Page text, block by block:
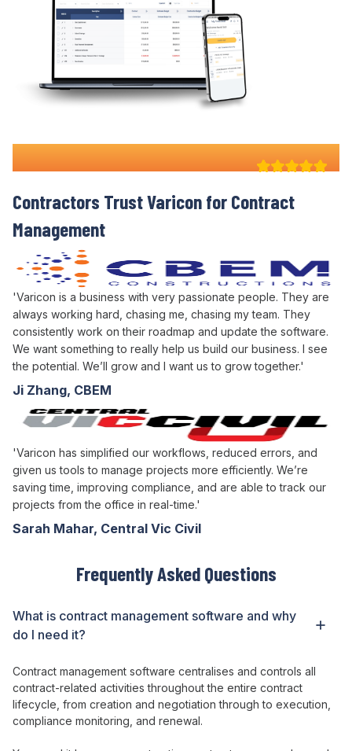
'Varicon is a business with very passionate people. They are
always working hard, chasing me, chasing my team. They
consistently work on their roadmap and update the software.
We want something to really help us build our business. I see
the potential. We’ll grow and I want us to grow together.'
Ji Zhang, CBEM
'Varicon has simplified our workflows, reduced errors, and
given us tools to manage projects more efficiently. We’re
saving time, improving compliance, and are able to track our
projects from the office in real-time.'
Sarah Mahar, Central Vic Civil
Why 100+ Australian
Contractors Trust Varicon for Contract
Management
Frequently Asked Questions
What is contract management software and why
do I need it?
Contract management software centralises and controls all
contract-related activities throughout the entire contract
lifecycle , from creation and negotiation through to execution
compliance monitoring , and renewal.